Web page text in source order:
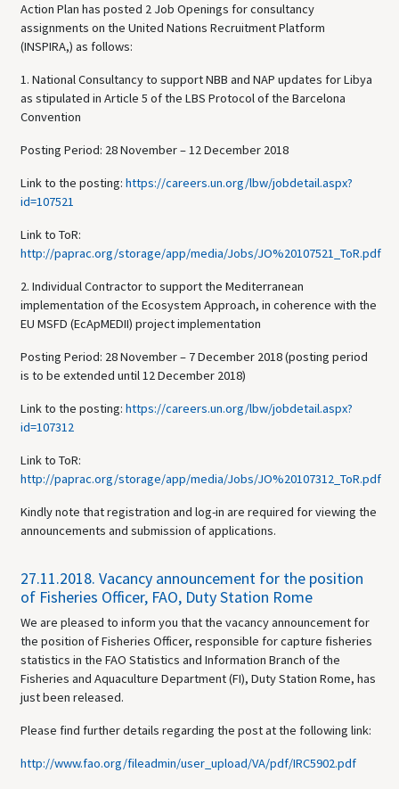
Action Plan has posted 2 Job Openings for consultancy
assignments on the United Nations Recruitment Platform
(INSPIRA,) as follows:
1. National Consultancy to support NBB and NAP updates for Libya
as stipulated in Article 5 of the LBS Protocol of the Barcelona
Convention
Posting Period: 28 November – 12 December 2018
Link to the posting: https://careers.un.org/lbw/jobdetail.aspx?
id=107521
Link to ToR:
http://paprac.org/storage/app/media/Jobs/JO%20107521_ToR.pdf
2. Individual Contractor to support the Mediterranean
implementation of the Ecosystem Approach, in coherence with the
EU MSFD (EcApMEDII) project implementation
Posting Period: 28 November – 7 December 2018 (posting period
is to be extended until 12 December 2018)
Link to the posting: https://careers.un.org/lbw/jobdetail.aspx?
id=107312
Link to ToR:
http://paprac.org/storage/app/media/Jobs/JO%20107312_ToR.pdf
Kindly note that registration and log-in are required for viewing the
announcements and submission of applications.
27.11.2018. Vacancy announcement for the position
of Fisheries Officer, FAO, Duty Station Rome
We are pleased to inform you that the vacancy announcement for
the position of Fisheries Officer, responsible for capture fisheries
statistics in the FAO Statistics and Information Branch of the
Fisheries and Aquaculture Department (FI), Duty Station Rome, has
just been released.
Please find further details regarding the post at the following link:
http://www.fao.org/fileadmin/user_upload/VA/pdf/IRC5902.pdf